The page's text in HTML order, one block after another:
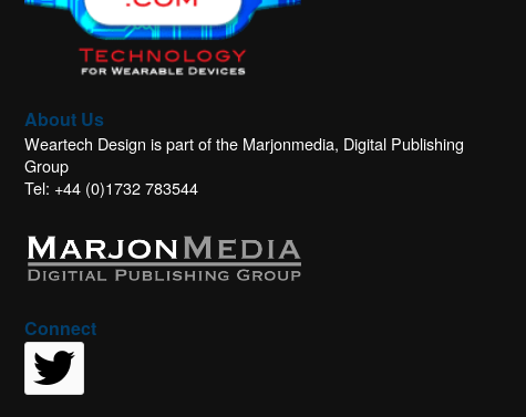
About Us
Weartech Design is part of the Marjonmedia, Digital Publishing
Group
Tel: +44 (0)1732 783544
Connect